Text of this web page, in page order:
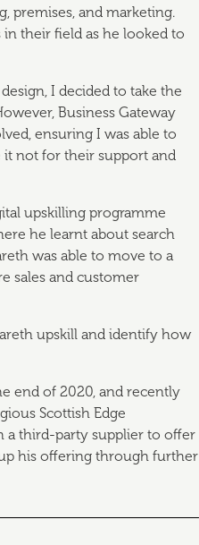
premises, and marketing.
in their field as he looked to
I decided to take the
Business Gateway
ensuring I was able to
it not for their support and
upskilling programme
he learnt about search
was able to move to a
sales and customer
upskill and identify how
end of 2020, and recently
Scottish Edge
a third-party supplier to offer
his offering through further